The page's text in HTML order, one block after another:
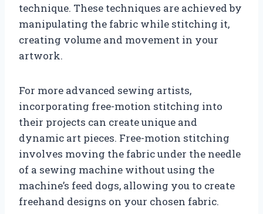
technique. These techniques are achieved by
manipulating the fabric while stitching it,
creating volume and movement in your
artwork.
For more advanced sewing artists,
incorporating free-motion stitching into
their projects can create unique and
dynamic art pieces. Free-motion stitching
involves moving the fabric under the needle
of a sewing machine without using the
machine’s feed dogs, allowing you to create
freehand designs on your chosen fabric.